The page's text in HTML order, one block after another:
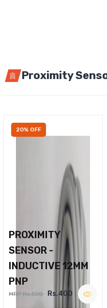
Proximity
20% OFF
PROXIMITY
SENSOR -
INDUCTIVE 12MM
PNP
MRP Rs.500 Rs.400